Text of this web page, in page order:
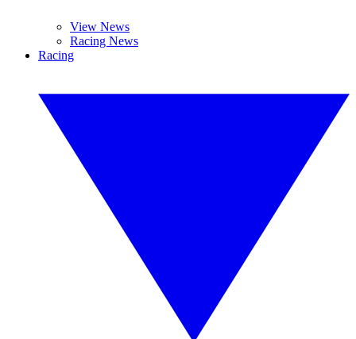
View News
Racing News
Racing